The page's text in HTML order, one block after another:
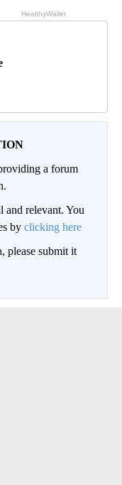
a forum
and relevant. You
by clicking here
please submit it